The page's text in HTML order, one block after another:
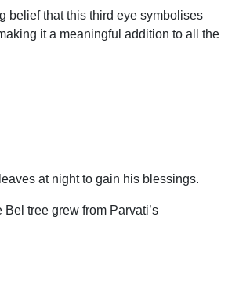
belief that this third eye symbolises
it a meaningful addition to all the
at night to gain his blessings.
tree grew from Parvati’s